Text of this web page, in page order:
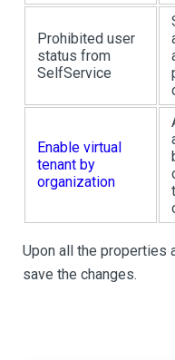
Prohibited user
status from
SelfService
Enable virtual
tenant by
organization
Upon all the properties
save the changes.